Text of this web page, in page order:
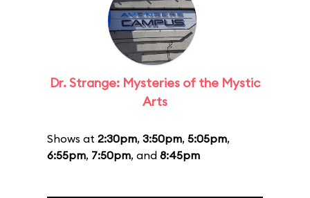
Dr. Strange: Mysteries of the Mystic
Arts
Shows at 2:30pm, 3:50pm, 5:05pm,
6:55pm, 7:50pm, and 8:45pm